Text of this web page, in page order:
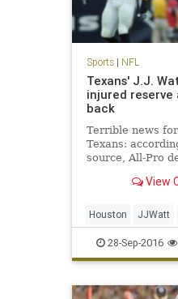
Sports| NFL
Texans' J.J.
injured
back
Terrible news
Texans:
source, All-Pro
and is expected
surgery in mid-
the Texans
View
Houston JJWatt
sports Texans
28-Sep-2016